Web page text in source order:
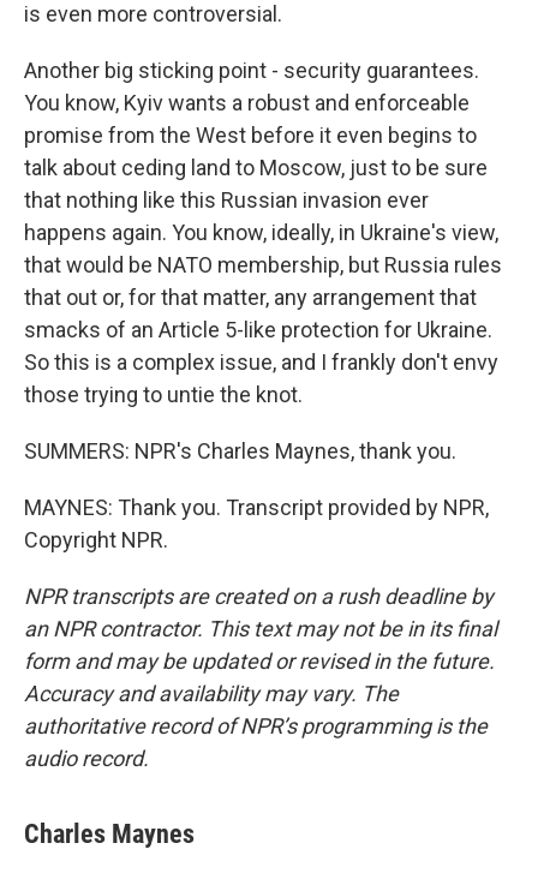
is even more controversial.
Another big sticking point - security guarantees.
You know, Kyiv wants a robust and enforceable
promise from the West before it even begins to
talk about ceding land to Moscow, just to be sure
that nothing like this Russian invasion ever
happens again. You know, ideally, in Ukraine's view,
that would be NATO membership, but Russia rules
that out or, for that matter, any arrangement that
smacks of an Article 5-like protection for Ukraine.
So this is a complex issue, and I frankly don't envy
those trying to untie the knot.
SUMMERS: NPR's Charles Maynes, thank you.
MAYNES: Thank you. Transcript provided by NPR,
Copyright NPR.
NPR transcripts are created on a rush deadline by
an NPR contractor. This text may not be in its final
form and may be updated or revised in the future.
Accuracy and availability may vary. The
authoritative record of NPR’s programming is the
audio record.
Charles Maynes